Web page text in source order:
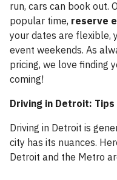
run, cars can book out.
popular time, reserve
your dates are flexible,
event weekends. As
pricing, we love finding
coming!
Driving in Detroit:
Driving in Detroit is
city has its nuances.
Detroit and the Metro